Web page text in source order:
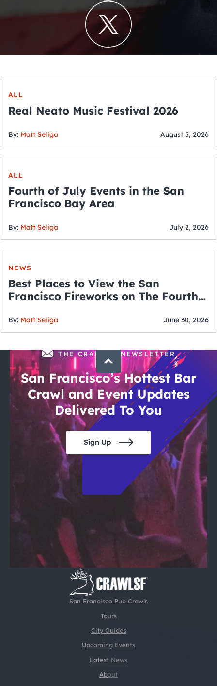
ALL
Real Neato Music Festival 2026
By: Matt Seliga August 5, 2026
ALL
Fourth of July Events in the San
Francisco Bay Area
By: Matt Seliga July 2, 2026
NEWS
Best Places to View the San
Francisco Fireworks on The Fourth
By: Matt Seliga June 30, 2026
San Francisco Pub Crawls
Tours
City Guides
Upcoming Events
Latest News
About
THE CRAWLSF NEWSLETTER
San Francisco’s Hottest Bar
Crawl and Event Updates
Delivered To You
Sign Up